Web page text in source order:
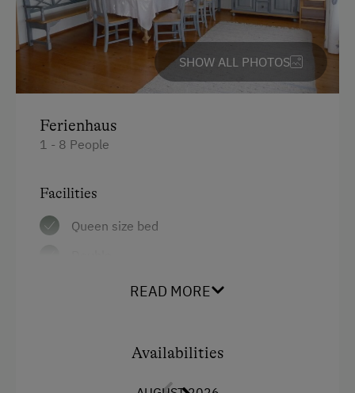
Peaceful Winter Activities
Cross-Country Skiing
Next to the Ski Trail
Bus Transfer to the Ski Trail
Snowshoeing Trails
Guided Showshoe Walks
Ski Touring
Guided Ski Tours
Sustainable Holidays
SHOW ALL PHOTOS
Ferienhaus
1 - 8 People
Facilities
Queen size bed
READ MORE
Availabilities